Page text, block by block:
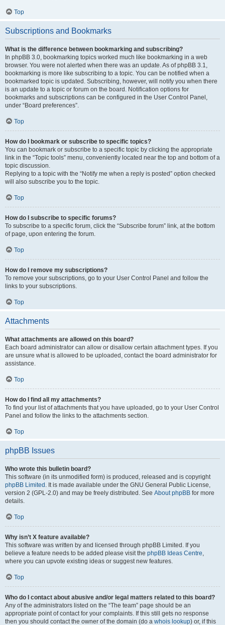
Top
Subscriptions and Bookmarks
What is the difference between bookmarking and subscribing?
In phpBB 3.0, bookmarking topics worked much like bookmarking in a web
browser. You were not alerted when there was an update. As of phpBB 3.1,
bookmarking is more like subscribing to a topic. You can be notified when a
bookmarked topic is updated. Subscribing, however, will notify you when there
is an update to a topic or forum on the board. Notification options for
bookmarks and subscriptions can be configured in the User Control Panel,
under “Board preferences”.
Top
How do I bookmark or subscribe to specific topics?
You can bookmark or subscribe to a specific topic by clicking the appropriate
link in the “Topic tools” menu, conveniently located near the top and bottom of a
topic discussion.
Replying to a topic with the “Notify me when a reply is posted” option checked
will also subscribe you to the topic.
Top
How do I subscribe to specific forums?
To subscribe to a specific forum, click the “Subscribe forum” link, at the bottom
of page, upon entering the forum.
Top
How do I remove my subscriptions?
To remove your subscriptions, go to your User Control Panel and follow the
links to your subscriptions.
Top
Attachments
What attachments are allowed on this board?
Each board administrator can allow or disallow certain attachment types. If you
are unsure what is allowed to be uploaded, contact the board administrator for
assistance.
Top
How do I find all my attachments?
To find your list of attachments that you have uploaded, go to your User Control
Panel and follow the links to the attachments section.
Top
phpBB Issues
Who wrote this bulletin board?
This software (in its unmodified form) is produced, released and is copyright
phpBB Limited . It is made available under the GNU General Public License,
version 2 (GPL-2.0) and may be freely distributed. See About phpBB for more
details.
Top
Why isn’t X feature available?
This software was written by and licensed through phpBB Limited. If you
believe a feature needs to be added please visit the phpBB Ideas Centre,
where you can upvote existing ideas or suggest new features.
Top
Who do I contact about abusive and/or legal matters related to this board?
Any of the administrators listed on the “The team” page should be an
appropriate point of contact for your complaints. If this still gets no response
then you should contact the owner of the domain (do a whois lookup) or, if this